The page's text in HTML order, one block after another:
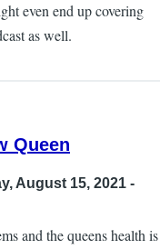
even end up covering
as well.
Queen
August 15, 2021 -
and the queens health is